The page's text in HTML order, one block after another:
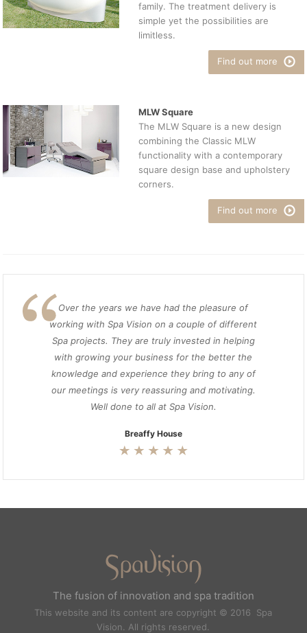
family. The treatment delivery is
simple yet the possibilities are
limitless.
Find out more
MLW Square
The MLW Square is a new design
combining the Classic MLW
functionality with a contemporary
square design base and upholstery
corners.
Find out more
Over the years we have had the pleasure of
working with Spa Vision on a couple of different
Spa projects. They are truly invested in helping
with growing your business for the better the
knowledge and experience they bring to any of
our meetings is very reassuring and motivating.
Well done to all at Spa Vision.
Breaffy House
The fusion of innovation and spa tradition
This website and its content are copyright © 2016 Spa
Vision. All rights reserved.